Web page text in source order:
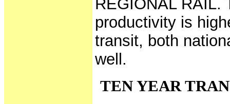
REGIONAL RAIL.
productivity is
transit, both
well.
TEN YEAR